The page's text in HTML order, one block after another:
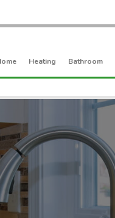
Heating Bathroom